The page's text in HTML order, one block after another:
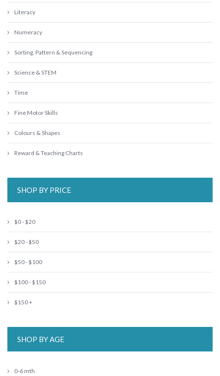
Literacy
Numeracy
Sorting, Pattern & Sequencing
Science & STEM
Time
Fine Motor Skills
Colours & Shapes
Reward & Teaching Charts
SHOP BY PRICE
$0 - $20
$20 - $50
$50 - $100
$100 - $150
$150 +
SHOP BY AGE
0-6 mth